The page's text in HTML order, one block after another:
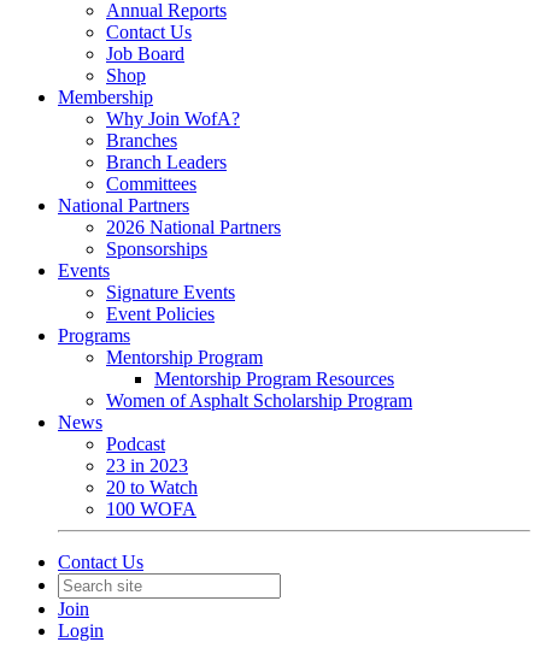
Annual Reports
Contact Us
Job Board
Shop
Membership
Why Join WofA?
Branches
Branch Leaders
Committees
National Partners
2026 National Partners
Sponsorships
Events
Signature Events
Event Policies
Programs
Mentorship Program
Mentorship Program Resources
Women of Asphalt Scholarship Program
News
Podcast
23 in 2023
20 to Watch
100 WOFA
Contact Us
Join
Login